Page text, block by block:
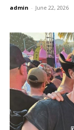
admin - June 22, 2026